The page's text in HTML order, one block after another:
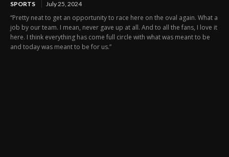
SPORTS July 25, 2024
“Pretty neat to get an opportunity to race here on the oval again. What a
job by our team. I mean, never gave up at all. And to all the fans, I love it
here. I think everything has come full circle with what was meant to be
and today was meant to be for us.”